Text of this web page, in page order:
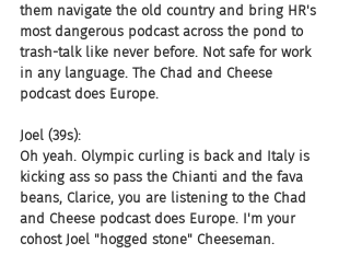
them navigate the old country and bring HR's
most dangerous podcast across the pond to
trash-talk like never before. Not safe for work
in any language. The Chad and Cheese
podcast does Europe.
Joel (39s):
Oh yeah. Olympic curling is back and Italy is
kicking ass so pass the Chianti and the fava
beans, Clarice, you are listening to the Chad
and Cheese podcast does Europe. I'm your
cohost Joel "hogged stone" Cheeseman.